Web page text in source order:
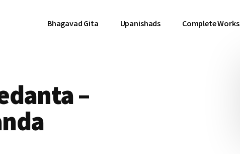
Bhagavad Gita Upanishads Complete Works
–